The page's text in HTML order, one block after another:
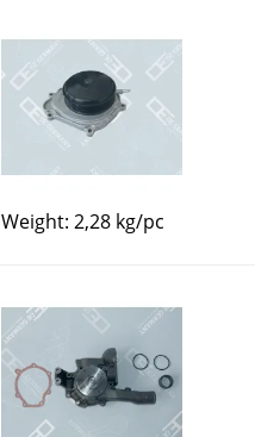
Weight: 2,28 kg/pc